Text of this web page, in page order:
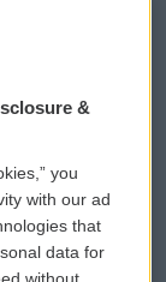
Sign Up
&
you
with our ad
that
data for